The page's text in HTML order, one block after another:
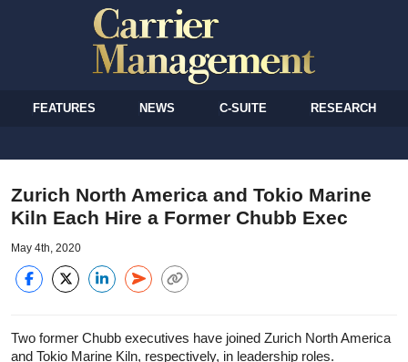
FEATURES NEWS C-SUITE RESEARCH
Zurich North America and Tokio Marine
Kiln Each Hire a Former Chubb Exec
May 4th, 2020
Two former Chubb executives have joined Zurich North America
and Tokio Marine Kiln, respectively, in leadership roles.